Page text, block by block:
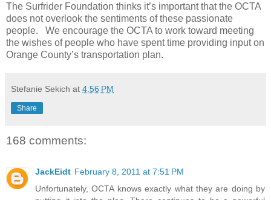
The Surfrider Foundation thinks it’s important that the OCTA
does not overlook the sentiments of these passionate
people. We encourage the OCTA to work toward meeting
the wishes of people who have spent time providing input on
Orange County’s transportation plan.
Stefanie Sekich at 4:56 PM
Share
168 comments:
JackEidt February 8, 2011 at 7:51 PM
Unfortunately, OCTA knows exactly what they are doing by